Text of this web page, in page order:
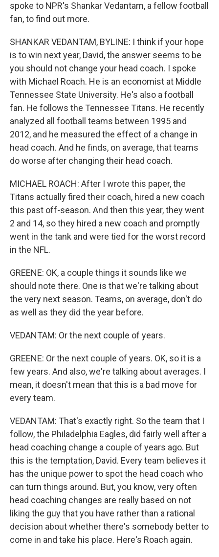
spoke to NPR's Shankar Vedantam, a fellow football
fan, to find out more.
SHANKAR VEDANTAM, BYLINE: I think if your hope
is to win next year, David, the answer seems to be
you should not change your head coach. I spoke
with Michael Roach. He is an economist at Middle
Tennessee State University. He's also a football
fan. He follows the Tennessee Titans. He recently
analyzed all football teams between 1995 and
2012, and he measured the effect of a change in
head coach. And he finds, on average, that teams
do worse after changing their head coach.
MICHAEL ROACH: After I wrote this paper, the
Titans actually fired their coach, hired a new coach
this past off-season. And then this year, they went
2 and 14, so they hired a new coach and promptly
went in the tank and were tied for the worst record
in the NFL.
GREENE: OK, a couple things it sounds like we
should note there. One is that we're talking about
the very next season. Teams, on average, don't do
as well as they did the year before.
VEDANTAM: Or the next couple of years.
GREENE: Or the next couple of years. OK, so it is a
few years. And also, we're talking about averages. I
mean, it doesn't mean that this is a bad move for
every team.
VEDANTAM: That's exactly right. So the team that I
follow, the Philadelphia Eagles, did fairly well after a
head coaching change a couple of years ago. But
this is the temptation, David. Every team believes it
has the unique power to spot the head coach who
can turn things around. But, you know, very often
head coaching changes are really based on not
liking the guy that you have rather than a rational
decision about whether there's somebody better to
come in and take his place. Here's Roach again.